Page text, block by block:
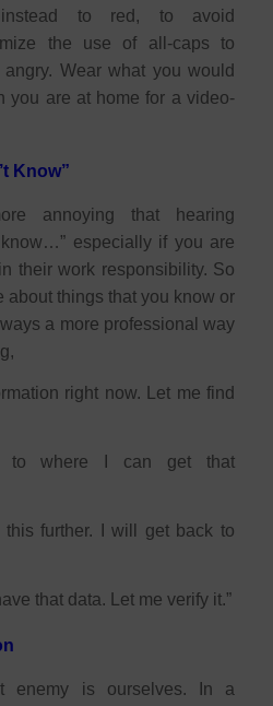
to red, to avoid
the use of all-caps to
Wear what you would
you are at home for a video-
Know”
annoying that hearing
know…” especially if you are
their work responsibility. So
things that you know or
a more professional way
right now. Let me find
to where I can get that
further. I will get back to
that data. Let me verify it.”
enemy is ourselves. In a